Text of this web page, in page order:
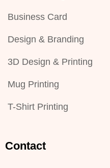
Business Card
Design & Branding
3D Design & Printing
Mug Printing
T-Shirt Printing
Contact